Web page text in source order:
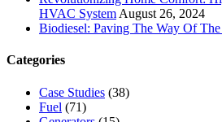
HVAC System August 26, 2024
Biodiesel: Paving The Way Of
Categories
Case Studies (38)
Fuel (71)